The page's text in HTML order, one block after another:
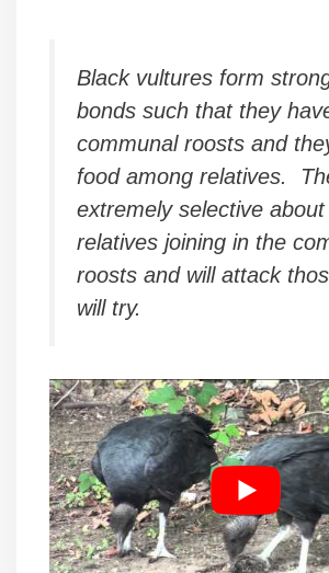
Black vultures form
bonds such that they
communal roosts and
food among relatives.
extremely selective about
relatives joining in the
roosts and will attack
will try.